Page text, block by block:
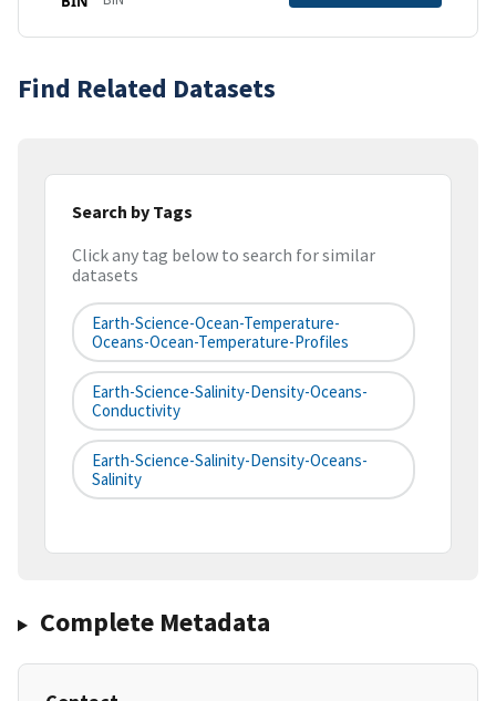
Find Related Datasets
Search by Tags
Click any tag below to search for similar
datasets
Earth-Science-Ocean-Temperature-
Oceans-Ocean-Temperature-Profiles
Earth-Science-Salinity-Density-Oceans-
Conductivity
Earth-Science-Salinity-Density-Oceans-
Salinity
Complete Metadata